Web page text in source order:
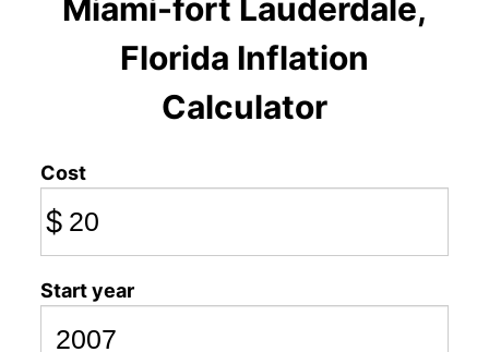
Miami-fort Lauderdale,
Florida Inflation
Calculator
Cost
$
Start year